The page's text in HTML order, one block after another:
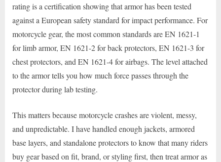
rating is a certification showing that armor has been tested
against a European safety standard for impact performance. For
motorcycle gear, the most common standards are EN 1621-1
for limb armor, EN 1621-2 for back protectors, EN 1621-3 for
chest protectors, and EN 1621-4 for airbags. The level attached
to the armor tells you how much force passes through the
protector during lab testing.
This matters because motorcycle crashes are violent, messy,
and unpredictable. I have handled enough jackets, armored
base layers, and standalone protectors to know that many riders
buy gear based on fit, brand, or styling first, then treat armor as